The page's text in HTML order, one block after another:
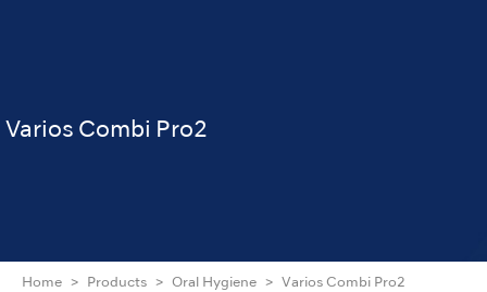
Varios Combi Pro2
Home Products Oral Hygiene Varios Combi Pro2